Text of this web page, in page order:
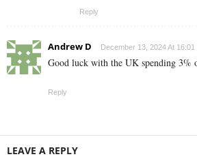
Reply
Andrew D December 13, 2024 At 16:01
Good luck with the UK spending 3%
Reply
LEAVE A REPLY